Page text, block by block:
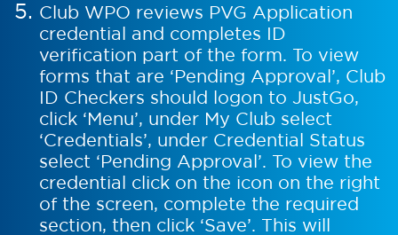
Club WPO reviews PVG Application
credential and completes ID
verification part of the form. To view
forms that are ‘Pending Approval’, Club
ID Checkers should logon to JustGo,
click ‘Menu’, under My Club select
‘Credentials’, under Credential Status
select ‘Pending Approval’. To view the
credential click on the icon on the right
of the screen, complete the required
section, then click ‘Save’. This will